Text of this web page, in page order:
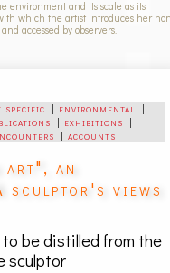
environment and its scale as its
which the artist introduces her
accessed by observers.
specific | environmental
|
| exhibitions |
|accounts
art", an
sculptor's views
be distilled from the
sculptor